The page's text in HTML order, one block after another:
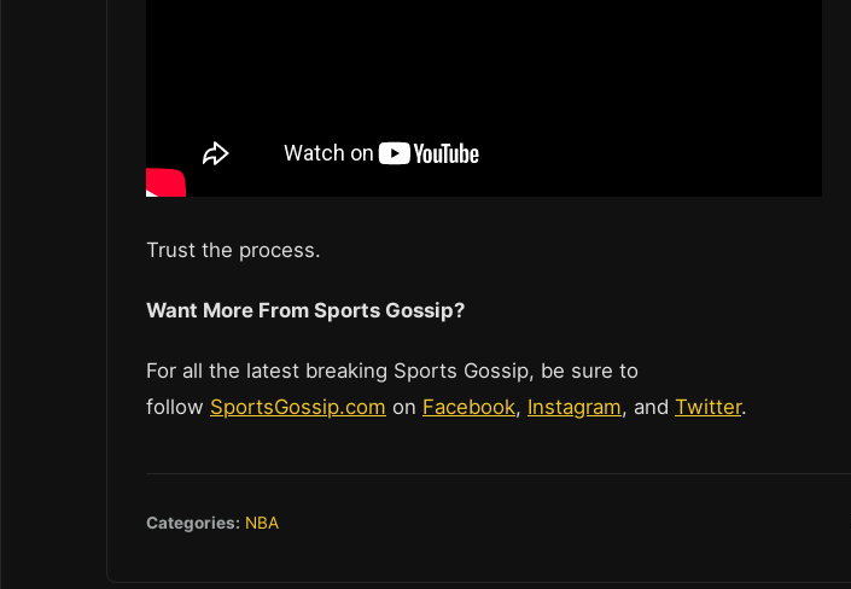
Trust the process.
Want More From Sports Gossip?
For all the latest breaking Sports Gossip, be sure to
follow SportsGossip.com on Facebook, Instagram, and Twitter.
Categories: NBA